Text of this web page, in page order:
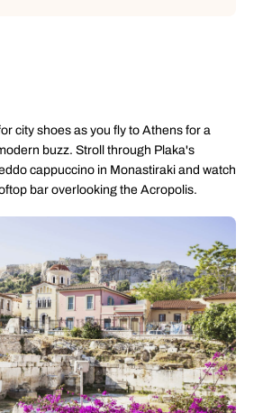
city shoes as you fly to Athens for a
buzz. Stroll through Plaka's
cappuccino in Monastiraki and watch
bar overlooking the Acropolis.